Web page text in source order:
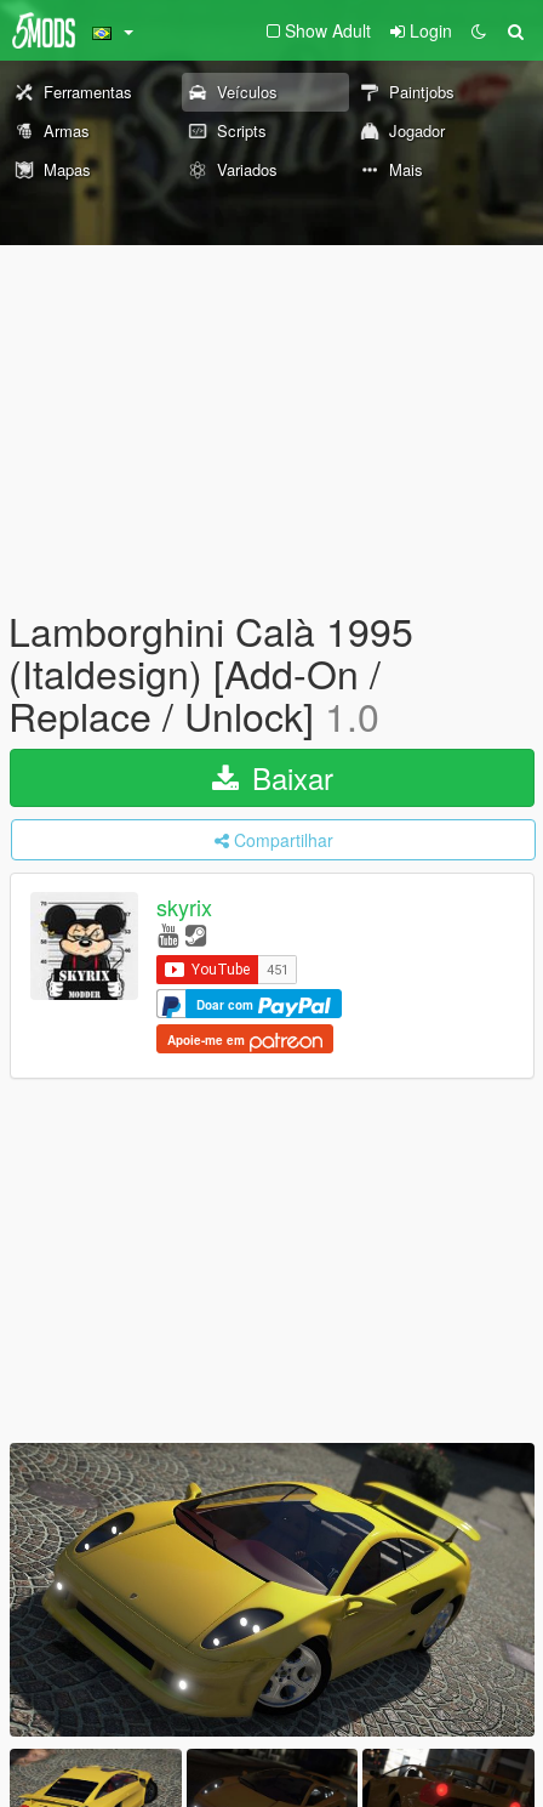
Show Adult Login
Ferramentas Veículos
Paintjobs
Armas
Scripts
Jogador
Mapas
Variados Mais
Lamborghini Calà 1995
(Italdesign) [Add-On /
Replace / Unlock] 1.0
Baixar
Compartilhar
skyrix
Doar com
Apoie-me em